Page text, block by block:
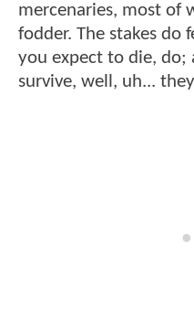
mercenaries, most of
fodder. The stakes
you expect to die, do;
survive, well, uh...